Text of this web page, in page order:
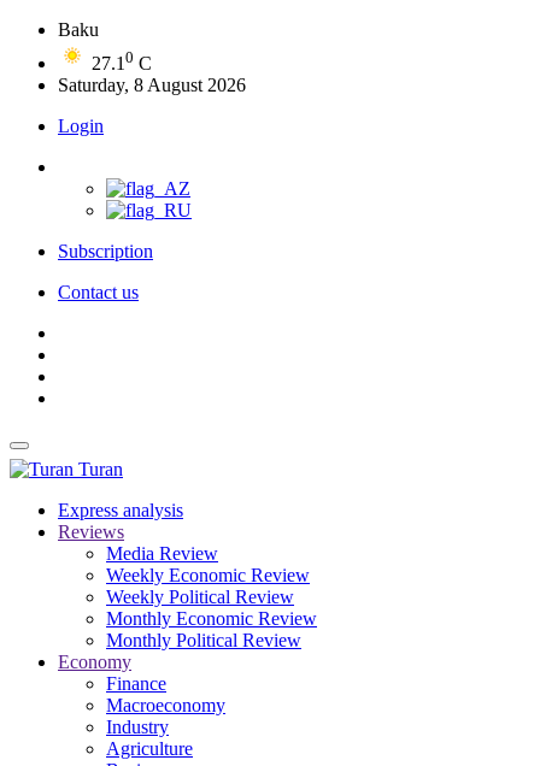
Baku
27.1 0 C
Saturday, 8 August 2026
Login
Subscription
Contact us
Turan
Express analysis
Reviews
Media Review
Weekly Economic Review
Weekly Political Review
Monthly Economic Review
Monthly Political Review
Economy
Finance
Macroeconomy
Industry
Agriculture